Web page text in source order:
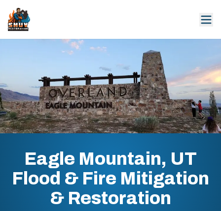
Eagle Mountain, UT
Flood & Fire Mitigation
& Restoration